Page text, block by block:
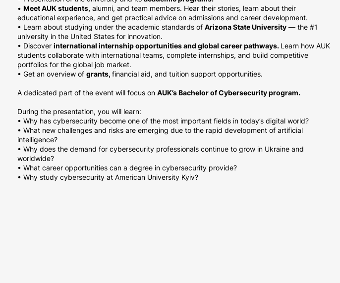
• Meet AUK students, alumni, and team members. Hear their stories, learn about their
educational experience, and get practical advice on admissions and career development.
• Learn about studying under the academic standards of Arizona State University— the #1
university in the United States for innovation.
• Discover international internship opportunities and global career pathways. Learn how AUK
students collaborate with international teams, complete internships, and build competitive
portfolios for the global job market.
• Get an overview of grants, financial aid, and tuition support opportunities.
A dedicated part of the event will focus on AUK’s Bachelor of Cybersecurity program.
During the presentation, you will learn:
• Why has cybersecurity become one of the most important fields in today’s digital world?
• What new challenges and risks are emerging due to the rapid development of artificial
intelligence?
• Why does the demand for cybersecurity professionals continue to grow in Ukraine and
worldwide?
• What career opportunities can a degree in cybersecurity provide?
• Why study cybersecurity at American University Kyiv?